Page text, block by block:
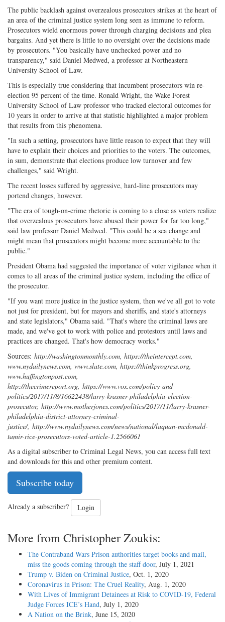
The public backlash against overzealous prosecutors strikes at the heart of
an area of the criminal justice system long seen as immune to reform.
Prosecutors wield enormous power through charging decisions and plea
bargains. And yet there is little to no oversight over the decisions made
by prosecutors. "You basically have unchecked power and no
transparency," said Daniel Medwed, a professor at Northeastern
University School of Law.
This is especially true considering that incumbent prosecutors win re-
election 95 percent of the time. Ronald Wright, the Wake Forest
University School of Law professor who tracked electoral outcomes for
10 years in order to arrive at that statistic highlighted a major problem
that results from this phenomena.
"In such a setting, prosecutors have little reason to expect that they will
have to explain their choices and priorities to the voters. The outcomes,
in sum, demonstrate that elections produce low turnover and few
challenges," said Wright.
The recent losses suffered by aggressive, hard-line prosecutors may
portend changes, however.
"The era of tough-on-crime rhetoric is coming to a close as voters realize
that overzealous prosecutors have abused their power for far too long,"
said law professor Daniel Medwed. "This could be a sea change and
might mean that prosecutors might become more accountable to the
public."
President Obama had suggested the importance of voter vigilance when it
comes to all areas of the criminal justice system, including the office of
the prosecutor.
"If you want more justice in the justice system, then we've all got to vote
not just for president, but for mayors and sheriffs, and state's attorneys
and state legislators," Obama said. "That's where the criminal laws are
made, and we've got to work with police and protestors until laws and
practices are changed. That's how democracy works."
Sources: http://washingtonmonthly.com, https://theintercept.com,
www.nydailynews.com, www.slate.com, https://thinkprogress.org,
www.huffingtonpost.com,
http://thecrimereport.org, https://www.vox.com/policy-and-
politics/2017/11/8/16622438/larry-krasner-philadelphia-election-
prosecutor, http://www.motherjones.com/politics/2017/11/larry-krasner-
philadelphia-district-attorney-criminal-
justice/, http://www.nydailynews.com/news/national/laquan-mcdonald-
tamir-rice-prosecutors-voted-article-1.2566061
As a digital subscriber to Criminal Legal News, you can access full text
and downloads for this and other premium content.
Subscribe today
Already a subscriber? Login
More from Christopher Zoukis:
The Contraband Wars Prison authorities target books and mail,
miss the goods coming through the staff door, July 1, 2021
Trump v. Biden on Criminal Justice, Oct. 1, 2020
Coronavirus in Prison: The Cruel Reality, Aug. 1, 2020
With Lives of Immigrant Detainees at Risk to COVID-19, Federal
Judge Forces ICE’s Hand, July 1, 2020
A Nation on the Brink, June 15, 2020